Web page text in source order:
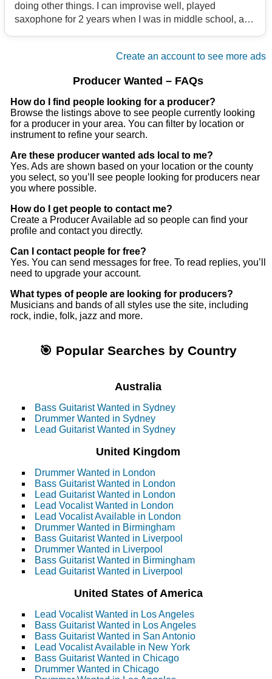
doing other things. I can improvise well, played
saxophone for 2 years when I was in middle school, and
Create an account to see more ads
Producer Wanted – FAQs
How do I find people looking for a producer?
Browse the listings above to see people currently looking
for a producer in your area. You can filter by location or
instrument to refine your search.
Are these producer wanted ads local to me?
Yes. Ads are shown based on your location or the county
you select, so you’ll see people looking for producers near
you where possible.
How do I get people to contact me?
Create a Producer Available ad so people can find your
profile and contact you directly.
Can I contact people for free?
Yes. You can send messages for free. To read replies, you’ll
need to upgrade your account.
What types of people are looking for producers?
Musicians and bands of all styles use the site, including
rock, indie, folk, jazz and more.
🎯 Popular Searches by Country
Australia
Bass Guitarist Wanted in Sydney
Drummer Wanted in Sydney
Lead Guitarist Wanted in Sydney
United Kingdom
Drummer Wanted in London
Bass Guitarist Wanted in London
Lead Guitarist Wanted in London
Lead Vocalist Wanted in London
Lead Vocalist Available in London
Drummer Wanted in Birmingham
Bass Guitarist Wanted in Liverpool
Drummer Wanted in Liverpool
Bass Guitarist Wanted in Birmingham
Lead Guitarist Wanted in Liverpool
United States of America
Lead Vocalist Wanted in Los Angeles
Bass Guitarist Wanted in Los Angeles
Bass Guitarist Wanted in San Antonio
Lead Vocalist Available in New York
Bass Guitarist Wanted in Chicago
Drummer Wanted in Chicago